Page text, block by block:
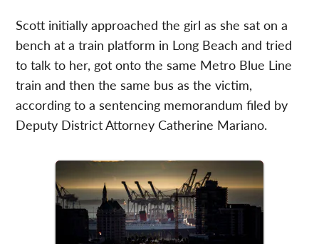
Scott initially approached the girl as she sat on a
bench at a train platform in Long Beach and tried
to talk to her, got onto the same Metro Blue Line
train and then the same bus as the victim,
according to a sentencing memorandum filed by
Deputy District Attorney Catherine Mariano.